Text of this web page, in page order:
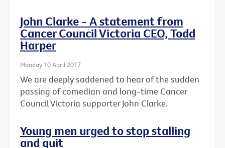
John Clarke - A statement from
Cancer Council Victoria CEO, Todd
Harper
Monday 10 April 2017
We are deeply saddened to hear of the sudden
passing of comedian and long-time Cancer
Council Victoria supporter John Clarke.
Young men urged to stop stalling
and quit